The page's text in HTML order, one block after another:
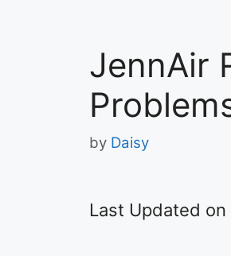
JennAir
by Daisy
Last Updated